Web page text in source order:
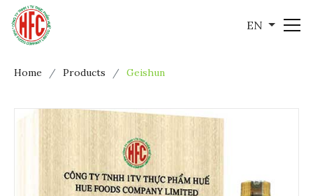
EN
Home Products Geishun